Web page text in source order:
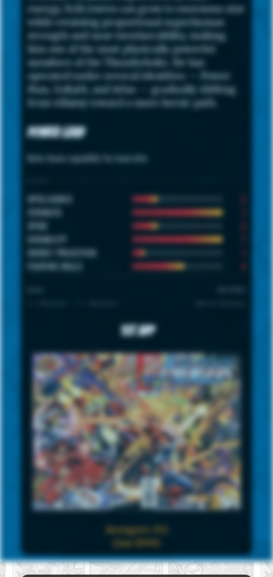
energy, Erik Josten can grow to enormous size
while retaining proportional superhuman
strength and near-invulnerability, making
him one of the most physically powerful
members of the Thunderbolts. He has
operated under several identities — Power
Man, Goliath, and Atlas — gradually shifting
from villainy toward a more heroic path.
Power Grid
Note: hover capability for more info.
INTELLIGENCE
STRENGTH
SPEED
DURABILITY
ENERGY PROJECTION
FIGHTING SKILLS 4
1st App
Avengers #12
(Jan 1999)